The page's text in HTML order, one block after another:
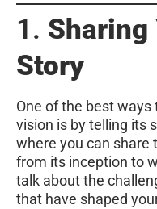
1. Sharing
Story
One of the best ways
vision is by telling its
where you can share
from its inception to
talk about the
that have shaped